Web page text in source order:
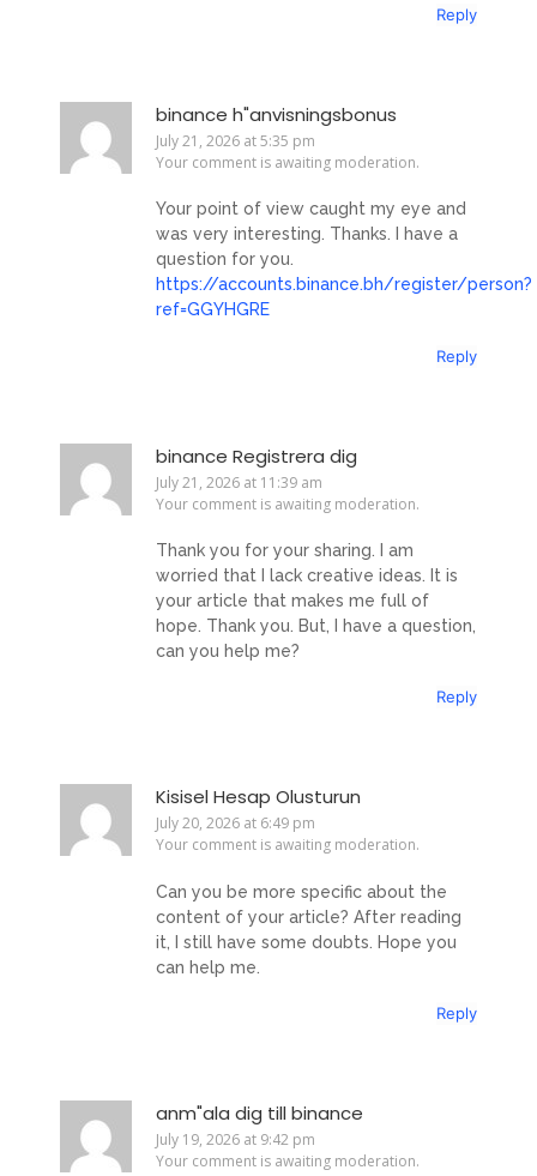
Reply
binance h"anvisningsbonus
July 21, 2026 at 5:35 pm
Your comment is awaiting moderation.
Your point of view caught my eye and
was very interesting. Thanks. I have a
question for you.
https://accounts.binance.bh/register/person?
ref=GGYHGRE
Reply
binance Registrera dig
July 21, 2026 at 11:39 am
Your comment is awaiting moderation.
Thank you for your sharing. I am
worried that I lack creative ideas. It is
your article that makes me full of
hope. Thank you. But, I have a question,
can you help me?
Reply
Kisisel Hesap Olusturun
July 20, 2026 at 6:49 pm
Your comment is awaiting moderation.
Can you be more specific about the
content of your article? After reading
it, I still have some doubts. Hope you
can help me.
Reply
anm"ala dig till binance
July 19, 2026 at 9:42 pm
Your comment is awaiting moderation.